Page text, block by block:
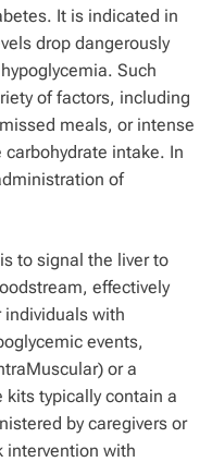
It is indicated in
drop dangerously
Such
of factors, including
meals, or intense
intake. In
of
to signal the liver to
effectively
individuals with
events,
or a
kits typically contain a
by caregivers or
intervention with